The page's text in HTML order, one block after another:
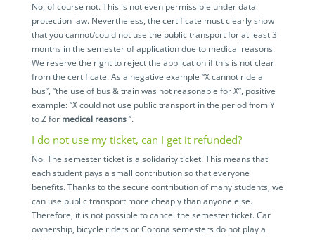
No, of course not. This is not even permissible under data
protection law. Nevertheless, the certificate must clearly show
that you cannot/could not use the public transport for at least 3
months in the semester of application due to medical reasons.
We reserve the right to reject the application if this is not clear
from the certificate. As a negative example “X cannot ride a
bus”, “the use of bus & train was not reasonable for X”, positive
example: “X could not use public transport in the period from Y
to Z for medical reasons“.
I do not use my ticket, can I get it refunded?
No. The semester ticket is a solidarity ticket. This means that
each student pays a small contribution so that everyone
benefits. Thanks to the secure contribution of many students, we
can use public transport more cheaply than anyone else.
Therefore, it is not possible to cancel the semester ticket. Car
ownership, bicycle riders or Corona semesters do not play a